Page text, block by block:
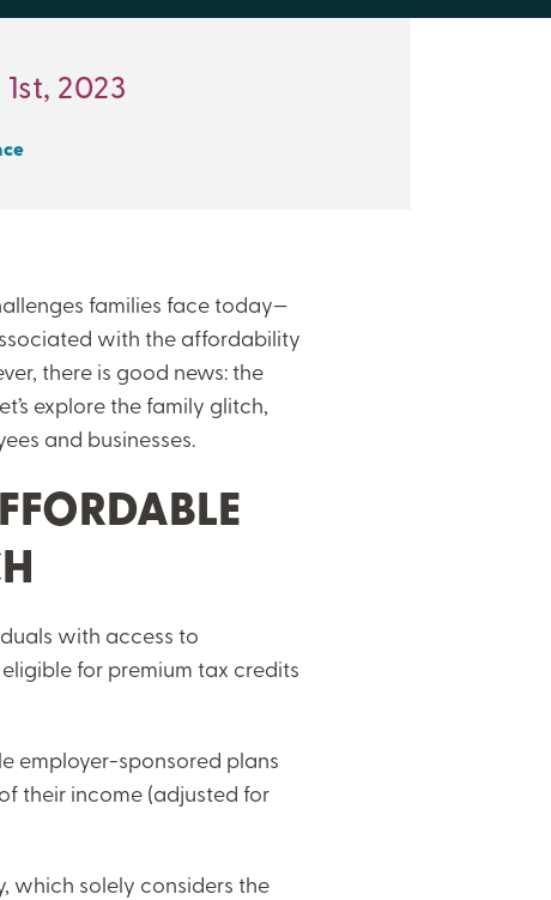
2023
families face today—
with the affordability
there is good news: the
explore the family glitch,
and businesses.
with access to
for premium tax credits
employer-sponsored plans
their income (adjusted for
which solely considers the